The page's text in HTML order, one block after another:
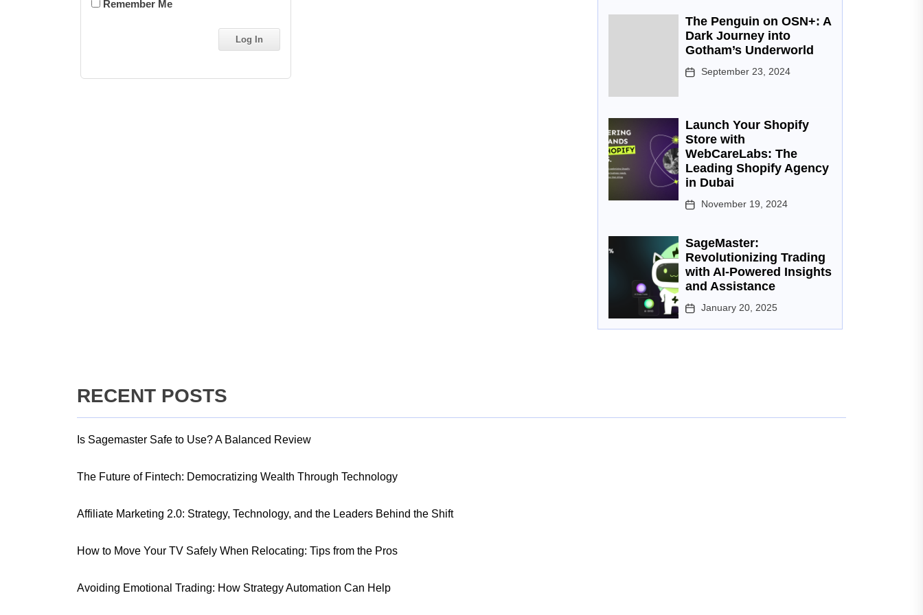
Remember Me
The Penguin on OSN+: A
Dark Journey into
Gotham’s Underworld
September 23, 2024
Launch Your Shopify
Store with
WebCareLabs: The
Leading Shopify Agency
in Dubai
November 19, 2024
SageMaster:
Revolutionizing Trading
with AI-Powered Insights
and Assistance
January 20, 2025
RECENT POSTS
Is Sagemaster Safe to Use? A Balanced Review
The Future of Fintech: Democratizing Wealth Through Technology
Affiliate Marketing 2.0: Strategy, Technology, and the Leaders Behind the Shift
How to Move Your TV Safely When Relocating: Tips from the Pros
Avoiding Emotional Trading: How Strategy Automation Can Help